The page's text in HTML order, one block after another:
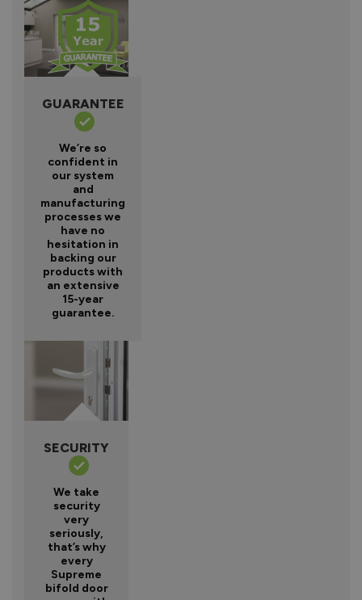
GUARANTEE
We’re so
confident in
our system
and
manufacturing
processes we
have no
hesitation in
backing our
products with
an extensive
15-year
guarantee.
SECURITY
We take
security
very
seriously,
that’s why
every
Supreme
bifold door